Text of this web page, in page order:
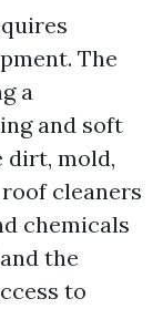
The
a
and soft
dirt, mold,
cleaners
chemicals
the
to